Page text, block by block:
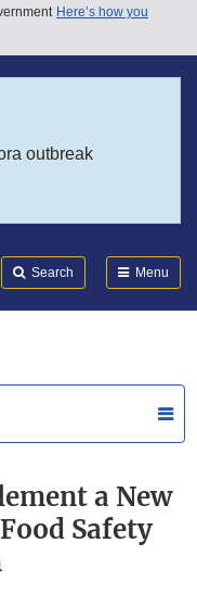
Here’s how you
outbreak
Search Menu
a New
Safety